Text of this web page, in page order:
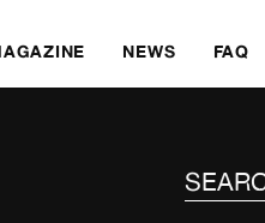
NEWS FAQ